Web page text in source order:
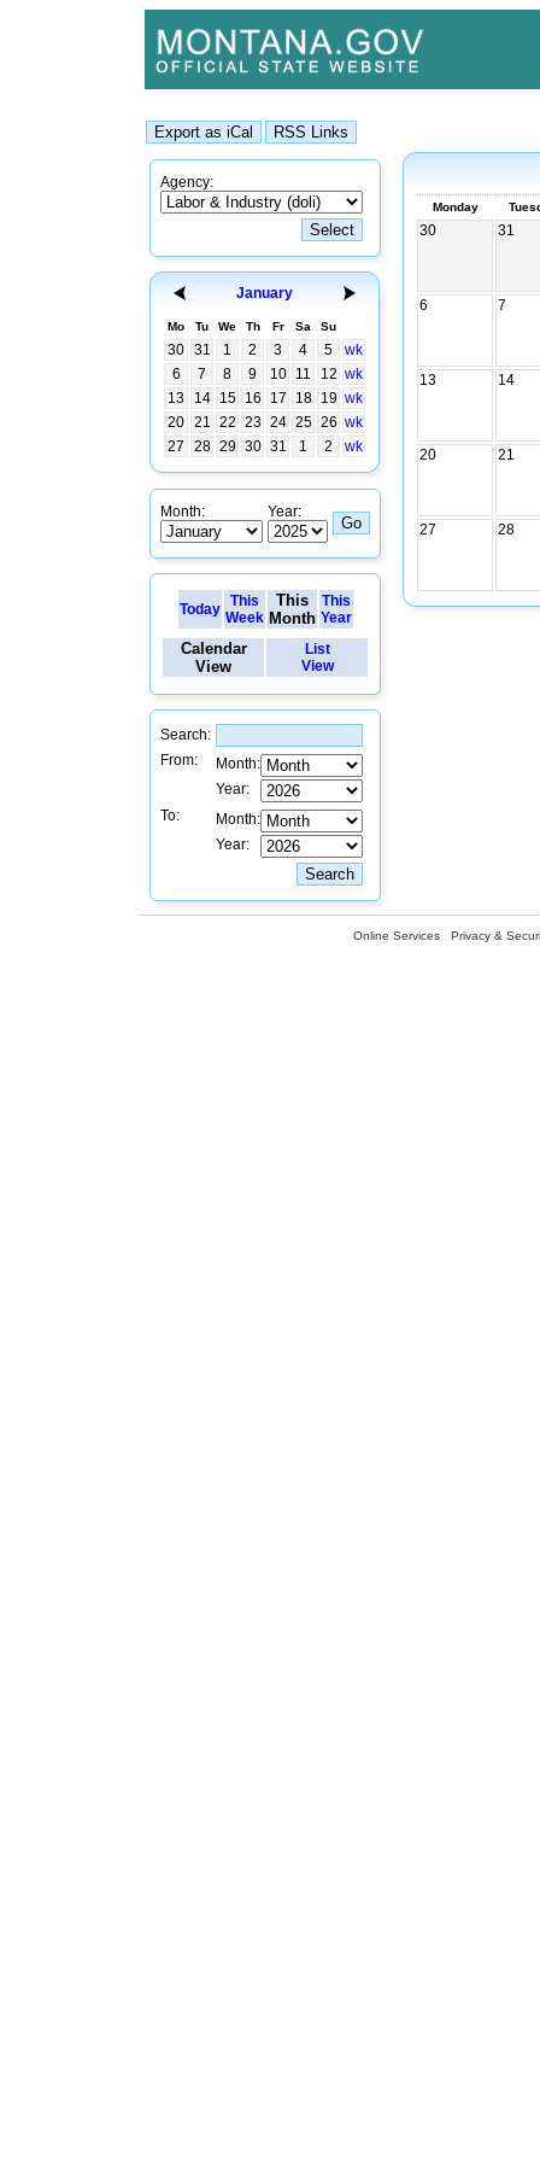
Agency:
January
Mo Tu We Th Fr Sa Su
30 31 1 2 3 4 5
wk
6
7 8 9 10 11 12 wk
13
14 15 16 17 18 19 wk
20 21 22 23 24 25 26 wk
27
28 29 30 31 1 2 wk
Month: Year:
Today
This
Week
This
Month
This
Year
Calendar
View
List
View
Search:
From:
Month:
Year:
To:
Month:
Year:
Monday
30 31
6 7
13 14
20 21
27 28
Online Services Privacy &